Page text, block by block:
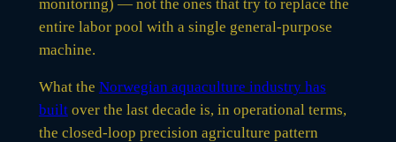
monitoring) — not the ones that try to replace the
entire labor pool with a single general-purpose
machine.
What the Norwegian aquaculture industry has
builtover the last decade is, in operational terms,
the closed-loop precision agriculture pattern